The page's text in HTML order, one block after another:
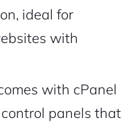
ideal for
with
with cPanel
panels that